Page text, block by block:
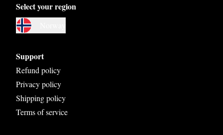
Select your region
Austria
Bulgaria
Croatia
Czech Republic
Support
Refund policy
Privacy policy
Shipping policy
Terms of service